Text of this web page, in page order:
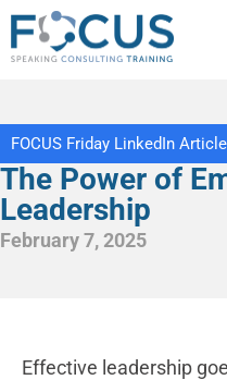
FOCUS Friday LinkedIn
The Power of
Leadership
February 7, 2025
​Effective leadership